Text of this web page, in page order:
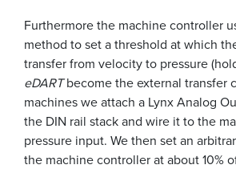
Furthermore the machine controller
method to set a threshold at which
transfer from velocity to pressure
eDARTbecome the external transfer
machines we attach a Lynx Analog
the DIN rail stack and wire it to the
pressure input. We then set an
the machine controller at about 10%